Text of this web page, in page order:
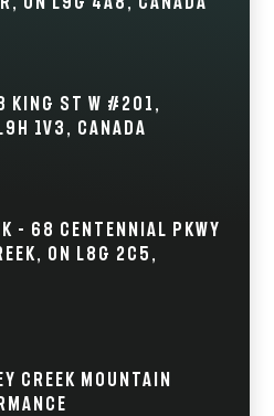
King St W #201,
1V3, Canada
– 68 Centennial Pkwy
ON L8G 2C5,
Creek Mountain